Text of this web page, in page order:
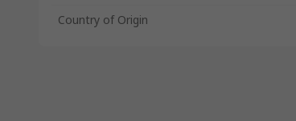
Country of Origin